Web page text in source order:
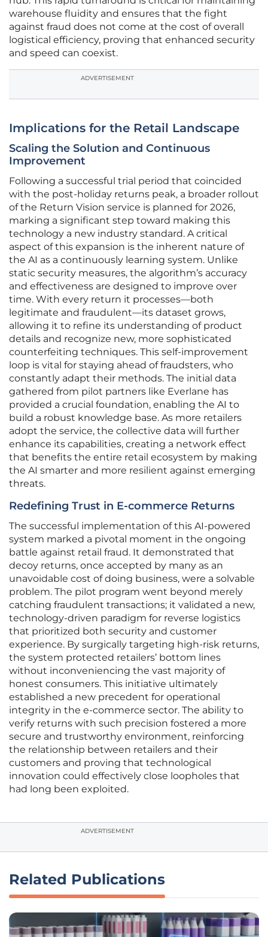
warehouse fluidity and ensures that the fight
against fraud does not come at the cost of overall
logistical efficiency, proving that enhanced security
and speed can coexist.
ADVERTISEMENT
Implications for the Retail Landscape
Scaling the Solution and Continuous
Improvement
Following a successful trial period that coincided
with the post-holiday returns peak, a broader rollout
of the Return Vision service is planned for 2026,
marking a significant step toward making this
technology a new industry standard. A critical
aspect of this expansion is the inherent nature of
the AI as a continuously learning system. Unlike
static security measures, the algorithm’s accuracy
and effectiveness are designed to improve over
time. With every return it processes—both
legitimate and fraudulent—its dataset grows,
allowing it to refine its understanding of product
details and recognize new, more sophisticated
counterfeiting techniques. This self-improvement
loop is vital for staying ahead of fraudsters, who
constantly adapt their methods. The initial data
gathered from pilot partners like Everlane has
provided a crucial foundation, enabling the AI to
build a robust knowledge base. As more retailers
adopt the service, the collective data will further
enhance its capabilities, creating a network effect
that benefits the entire retail ecosystem by making
the AI smarter and more resilient against emerging
threats.
Redefining Trust in E-commerce Returns
The successful implementation of this AI-powered
system marked a pivotal moment in the ongoing
battle against retail fraud. It demonstrated that
decoy returns, once accepted by many as an
unavoidable cost of doing business, were a solvable
problem. The pilot program went beyond merely
catching fraudulent transactions; it validated a new,
technology-driven paradigm for reverse logistics
that prioritized both security and customer
experience. By surgically targeting high-risk returns,
the system protected retailers’ bottom lines
without inconveniencing the vast majority of
honest consumers. This initiative ultimately
established a new precedent for operational
integrity in the e-commerce sector. The ability to
verify returns with such precision fostered a more
secure and trustworthy environment, reinforcing
the relationship between retailers and their
customers and proving that technological
innovation could effectively close loopholes that
had long been exploited.
ADVERTISEMENT
Related Publications